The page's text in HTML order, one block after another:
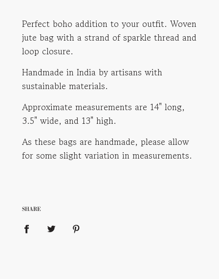
n
.
Perfect boho addition to your outfit. Woven
jute bag with a strand of sparkle thread and
loop closure.
Handmade in India by artisans with
sustainable materials.
Approximate measurements are 14" long,
3.5" wide, and 13" high.
As these bags are handmade, please allow
for some slight variation in measurements.
SHARE